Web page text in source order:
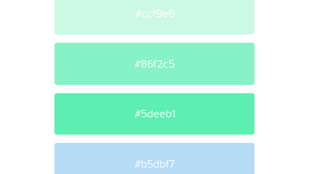
#ccf9e6
#86f2c5
#5deeb1
#b5dbf7